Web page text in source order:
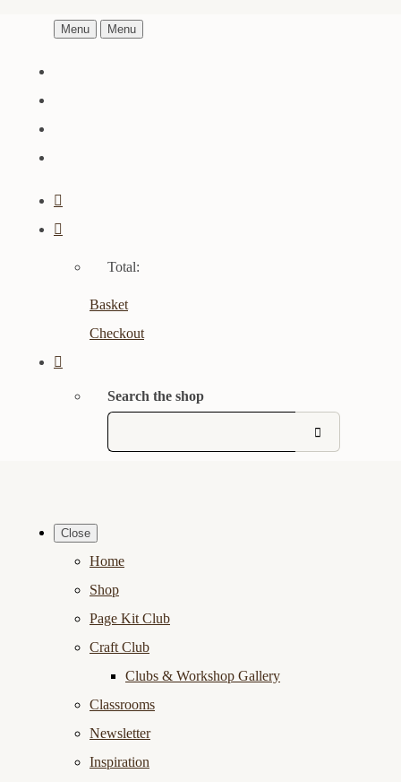
Menu Menu
Total:
Basket
Checkout
Search the shop
Close
Home
Shop
Page Kit Club
Craft Club
Clubs & Workshop Gallery
Classrooms
Newsletter
Inspiration